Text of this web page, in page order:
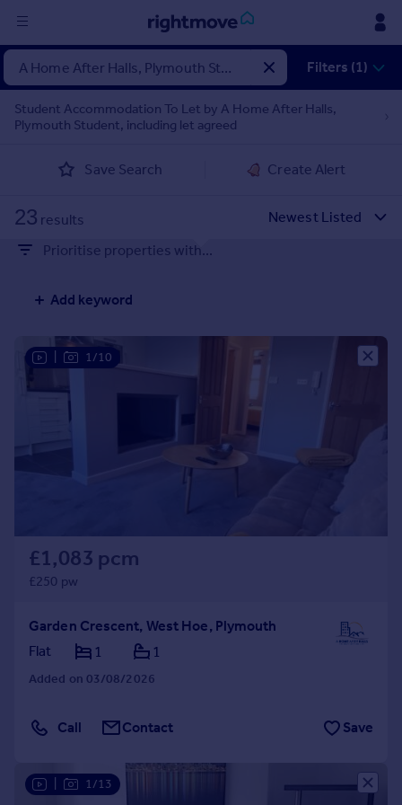
Sign
in
Buy
New homes for sale
Investors
Mortgages
Rent
Student property to rent
House
Property valuation
Get started
Get a Mortgage in Principle
Remortgage Calculator
Mortgage guides
Agent
Find estate agent
Commercial
Filters (1)
Student Accommodation To Let by A Home After Halls,
Plymouth Student, including let agreed
Save Search Create Alert
23 results
Prioritise properties with...
Add keyword
1/10
£1,083 pcm
£250 pw
Garden Crescent, West Hoe, Plymouth
Flat
1 1
Added on 03/08/2026
Call Contact Save
1/13